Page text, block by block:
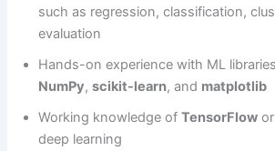
such as regression, classification,
evaluation
Hands-on experience with ML
NumPy,scikit-learn, and matplotlib
Working knowledge ofTensorFlow or
deep learning